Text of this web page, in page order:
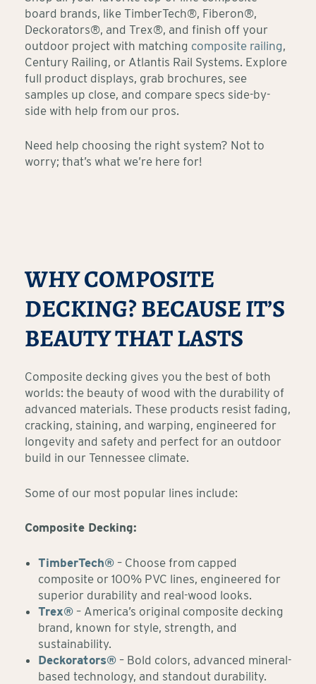
board brands, like TimberTech®, Fiberon®,
Deckorators®, and Trex®, and finish off your
outdoor project with matching composite railing,
Century Railing, or Atlantis Rail Systems. Explore
full product displays, grab brochures, see
samples up close, and compare specs side-by-
side with help from our pros.
Need help choosing the right system? Not to
worry; that’s what we’re here for!
WHY COMPOSITE
DECKING? BECAUSE IT’S
BEAUTY THAT LASTS
Composite decking gives you the best of both
worlds: the beauty of wood with the durability of
advanced materials. These products resist fading,
cracking, staining, and warping, engineered for
longevity and safety and perfect for an outdoor
build in our Tennessee climate.
Some of our most popular lines include:
Composite Decking:
TimberTech® – Choose from capped
composite or 100% PVC lines, engineered for
superior durability and real-wood looks.
Trex® – America’s original composite decking
brand, known for style, strength, and
sustainability.
Deckorators® – Bold colors, advanced mineral-
based technology, and standout durability.